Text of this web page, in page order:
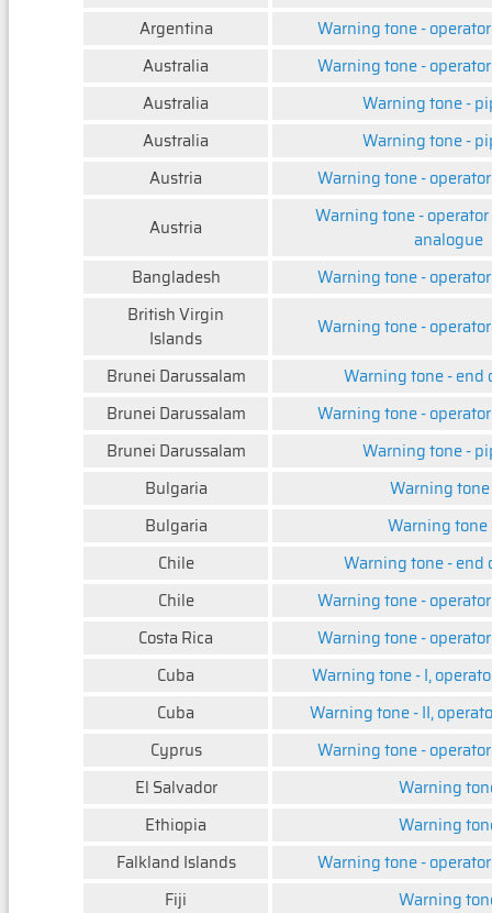
Argentina
Warning tone -
Australia
Warning tone -
Australia
Warning tone -
Australia
Warning tone -
Austria
Warning tone -
Austria
Warning tone -
analogue
Bangladesh
Warning tone -
British Virgin
Islands
Warning tone -
Brunei Darussalam
Warning tone - end
Brunei Darussalam
Warning tone -
Brunei Darussalam
Warning tone -
Bulgaria
Warning tone
Bulgaria
Warning tone
Chile
Warning tone - end
Chile
Warning tone -
Costa Rica
Warning tone -
Cuba
Warning tone - I,
Cuba
Warning tone - II,
Cyprus
Warning tone -
El Salvador
Warning
Ethiopia
Warning
Falkland Islands
Warning tone -
Fiji
Warning